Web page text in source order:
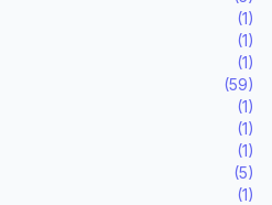
(1)
(1)
(1)
(59)
(1)
(1)
(1)
(5)
(1)